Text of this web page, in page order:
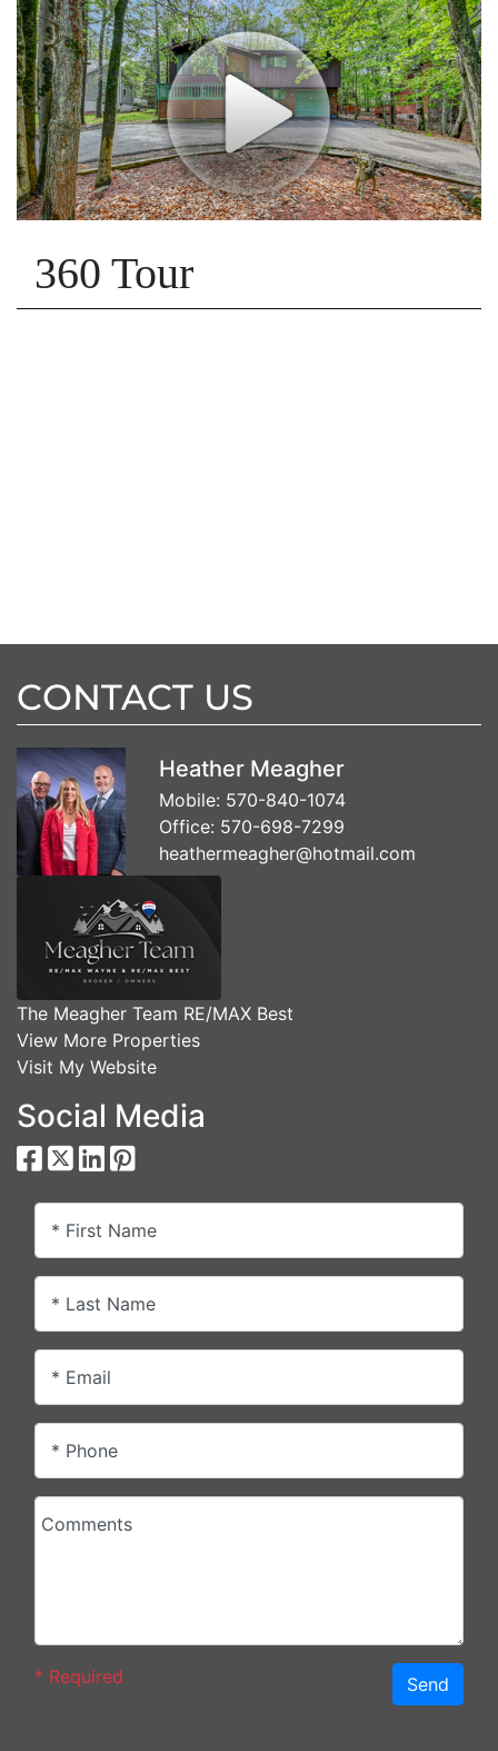
360 Tour
CONTACT US
Heather Meagher
Mobile: 570-840-1074
Office: 570-698-7299
heathermeagher@hotmail.com
The Meagher Team RE/MAX Best
View More Properties
Visit My Website
Social Media
* First Name
* Last Name
* Email
* Phone
Comments
* Required Send